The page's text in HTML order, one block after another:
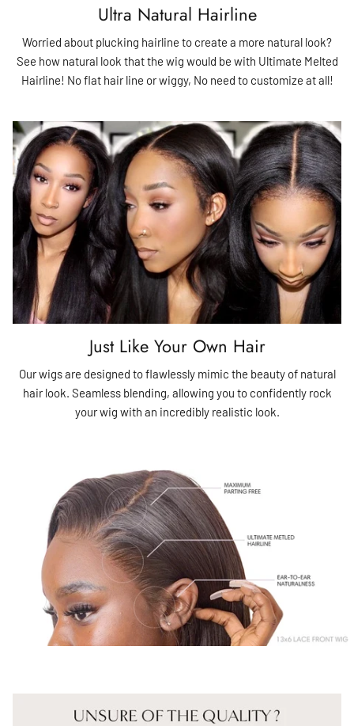
Ultra Natural Hairline
Worried about plucking hairline to create a more natural look?
See how natural look that the wig would be with Ultimate Melted
Hairline! No flat hair line or wiggy, No need to customize at all!
Just Like Your Own Hair
Our wigs are designed to flawlessly mimic the beauty of natural
hair look. Seamless blending, allowing you to confidently rock
your wig with an incredibly realistic look.